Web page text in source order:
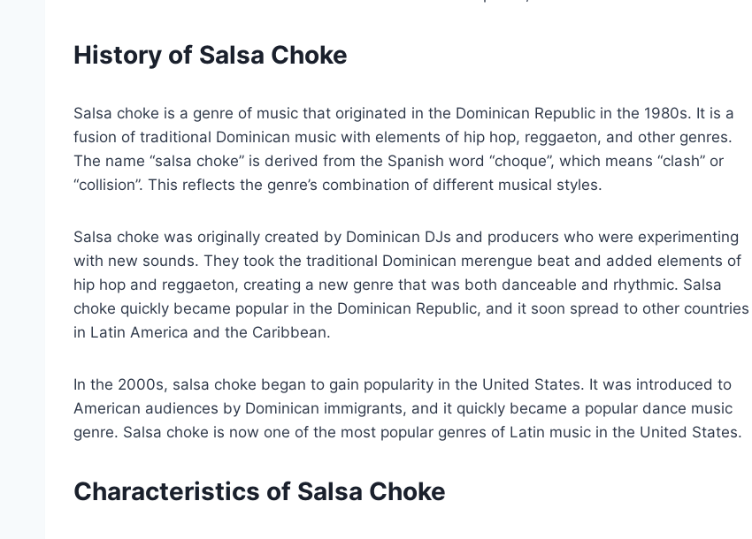
History of Salsa Choke
Salsa choke is a genre of music that originated in the Dominican Republic in the 1980s. It is a
fusion of traditional Dominican music with elements of hip hop, reggaeton, and other genres.
The name “salsa choke” is derived from the Spanish word “choque”, which means “clash” or
“collision”. This reflects the genre’s combination of different musical styles.
Salsa choke was originally created by Dominican DJs and producers who were experimenting
with new sounds. They took the traditional Dominican merengue beat and added elements of
hip hop and reggaeton, creating a new genre that was both danceable and rhythmic. Salsa
choke quickly became popular in the Dominican Republic, and it soon spread to other countries
in Latin America and the Caribbean.
In the 2000s, salsa choke began to gain popularity in the United States. It was introduced to
American audiences by Dominican immigrants, and it quickly became a popular dance music
genre. Salsa choke is now one of the most popular genres of Latin music in the United States.
Characteristics of Salsa Choke